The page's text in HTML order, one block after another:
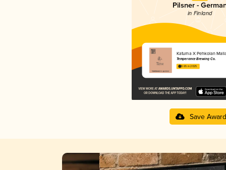
Pilsner -
in Finland
Katuma X Pehkolan
Temperance Brewing Co.
3.65 in 2025
Save Award